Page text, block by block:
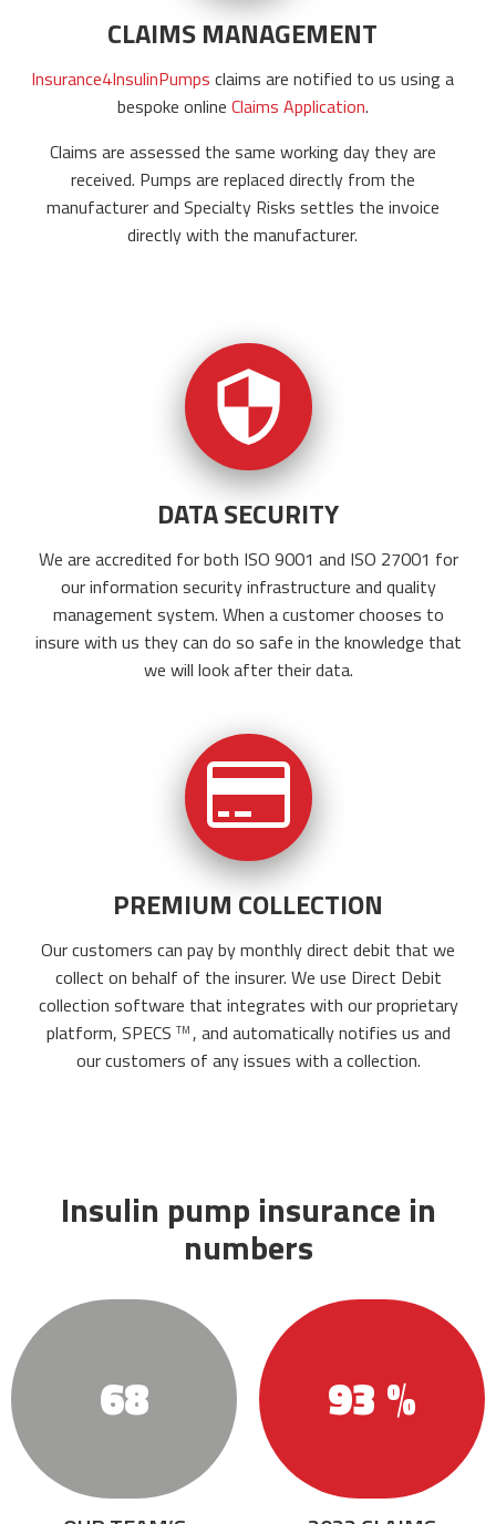
CLAIMS MANAGEMENT
Insurance4InsulinPumps claims are notified to us using a
bespoke online Claims Application.
Claims are assessed the same working day they are
received. Pumps are replaced directly from the
manufacturer and Specialty Risks settles the invoice
directly with the manufacturer.
DATA SECURITY
We are accredited for both ISO 9001 and ISO 27001 for
our information security infrastructure and quality
management system. When a customer chooses to
insure with us they can do so safe in the knowledge that
we will look after their data.
PREMIUM COLLECTION
Our customers can pay by monthly direct debit that we
collect on behalf of the insurer. We use Direct Debit
collection software that integrates with our proprietary
platform, SPECS TM , and automatically notifies us and
our customers of any issues with a collection.
Insulin pump insurance in
numbers
68 93 %